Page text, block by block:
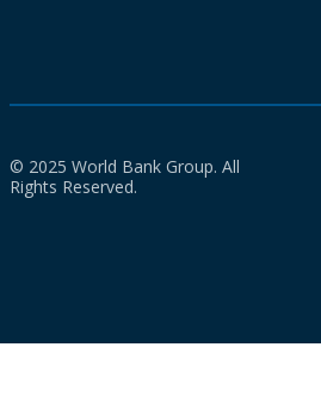
© 2025 World Bank Group. All
Rights Reserved.